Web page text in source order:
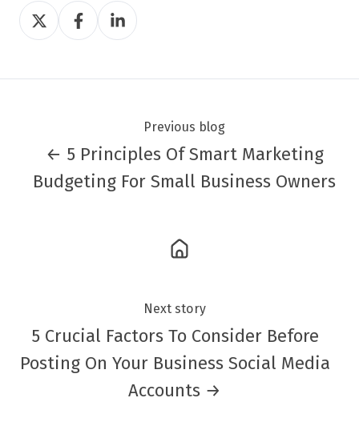
Share
on
Share
on
Share
on
Previous blog
← 5 Principles Of Smart Marketing
Budgeting For Small Business Owners
Next story
5 Crucial Factors To Consider Before
Posting On Your Business Social Media
Accounts →